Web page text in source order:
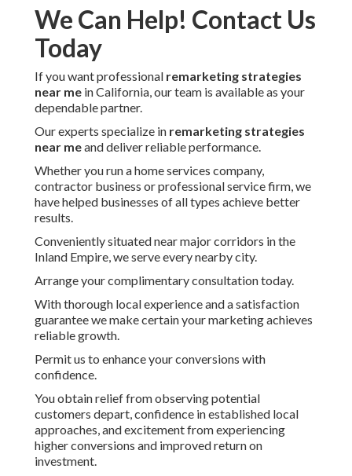
We Can Help! Contact Us
Today
If you want professional remarketing strategies
near me in California, our team is available as your
dependable partner.
Our experts specialize in remarketing strategies
near meand deliver reliable performance.
Whether you run a home services company,
contractor business or professional service firm, we
have helped businesses of all types achieve better
results.
Conveniently situated near major corridors in the
Inland Empire, we serve every nearby city.
Arrange your complimentary consultation today.
With thorough local experience and a satisfaction
guarantee we make certain your marketing achieves
reliable growth.
Permit us to enhance your conversions with
confidence.
You obtain relief from observing potential
customers depart, confidence in established local
approaches, and excitement from experiencing
higher conversions and improved return on
investment.